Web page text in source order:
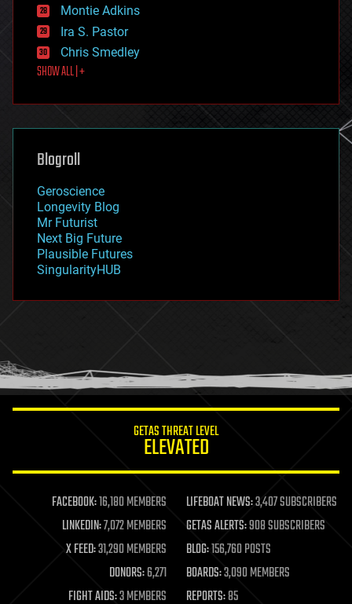
existential risks
exoskeleton
finance
first contact
food
futurism
genetics
geoengineering
geography
geopolitics
governance
government
gravity
habitats
hacking
humor
information science
life extension
machine learning
mapping
materials
mathematics
military
Montie Adkins
Ira S. Pastor
Chris Smedley
SHOW ALL | +
Blogroll
Geroscience
Longevity Blog
Mr Futurist
Next Big Future
Plausible Futures
SingularityHUB
GETAS THREAT LEVEL
ELEVATED
FACEBOOK:16,180 MEMBERS LIFEBOAT NEWS:3,407 SUBSCRIBERS
LINKEDIN:7,072 MEMBERS GETAS ALERTS:908 SUBSCRIBERS
X FEED:31,290 MEMBERS BLOG:156,760 POSTS
DONORS:6,271 BOARDS:3,090 MEMBERS
FIGHT AIDS:3 MEMBERS REPORTS:85